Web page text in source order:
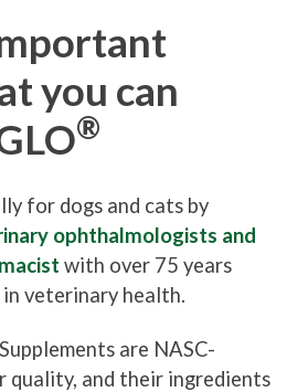
you can
®
for dogs and cats by
ophthalmologists and
with over 75 years
veterinary health.
are NASC-
quality, and their ingredients